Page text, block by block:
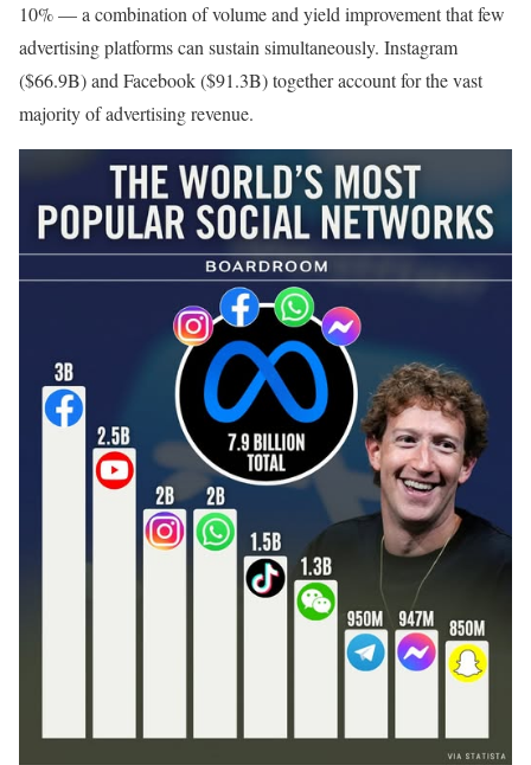
10% — a combination of volume and yield improvement that few
advertising platforms can sustain simultaneously. Instagram
($66.9B) and Facebook ($91.3B) together account for the vast
majority of advertising revenue.